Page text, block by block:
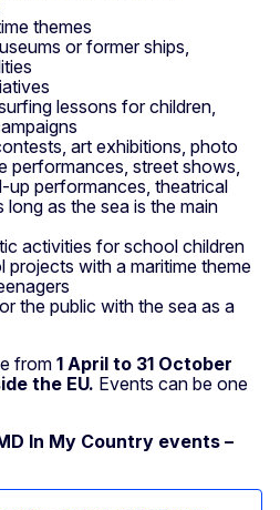
themes
or former ships,
lessons for children,
art exhibitions, photo
performances, street shows,
up performances, theatrical
long as the sea is the main
activities for school children
projects with a maritime theme
the public with the sea as a
from 1 April to 31 October
the EU. Events can be one
In My Country events –